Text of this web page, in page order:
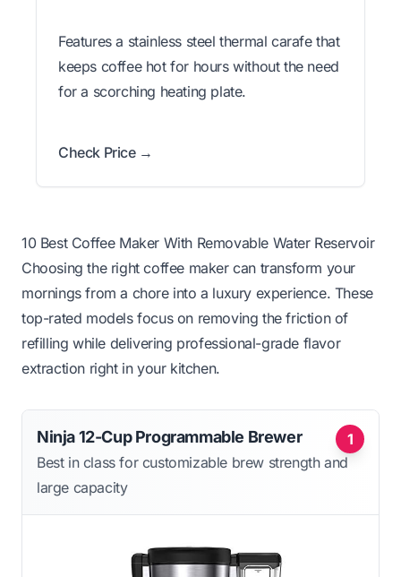
Features a stainless steel thermal carafe that
keeps coffee hot for hours without the need
for a scorching heating plate.
Check Price →
10 Best Coffee Maker With Removable Water Reservoir
Choosing the right coffee maker can transform your
mornings from a chore into a luxury experience. These
top-rated models focus on removing the friction of
refilling while delivering professional-grade flavor
extraction right in your kitchen.
1
Ninja 12-Cup Programmable Brewer
Best in class for customizable brew strength and
large capacity